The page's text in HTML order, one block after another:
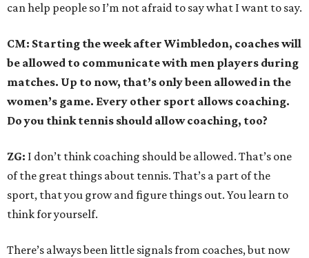
can help people so I’m not afraid to say what I want to say.
CM: Starting the week after Wimbledon, coaches will
be allowed to communicate with men players during
matches. Up to now, that’s only been allowed in the
women’s game. Every other sport allows coaching.
Do you think tennis should allow coaching, too?
ZG: I don’t think coaching should be allowed. That’s one
of the great things about tennis. That’s a part of the
sport, that you grow and figure things out. You learn to
think for yourself.
There’s always been little signals from coaches, but now